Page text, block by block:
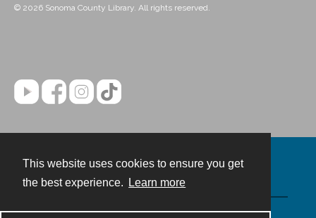
This website uses cookies to ensure you get
the best experience.
Learn more
© 2026 Sonoma County Library. All rights reserved.